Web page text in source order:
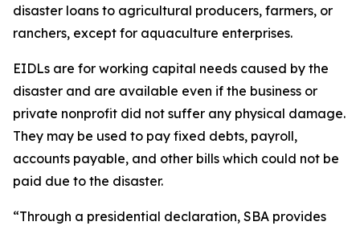
disaster loans to agricultural producers, farmers, or
ranchers, except for aquaculture enterprises.
EIDLs are for working capital needs caused by the
disaster and are available even if the business or
private nonprofit did not suffer any physical damage.
They may be used to pay fixed debts, payroll,
accounts payable, and other bills which could not be
paid due to the disaster.
“Through a presidential declaration, SBA provides